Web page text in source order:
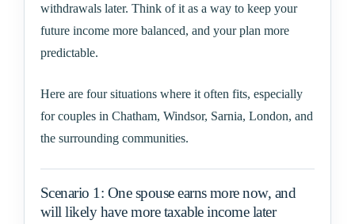
withdrawals later. Think of it as a way to keep your
future income more balanced, and your plan more
predictable.
Here are four situations where it often fits, especially
for couples in Chatham, Windsor, Sarnia, London, and
the surrounding communities.
Scenario 1: One spouse earns more now, and
will likely have more taxable income later